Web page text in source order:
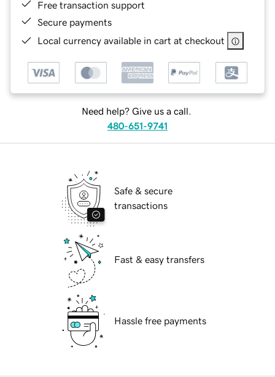
Free transaction support
Secure payments
Local currency available in cart at checkout
Need help? Give us a call.
480-651-9741
Safe & secure
transactions
Fast & easy transfers
Hassle free payments